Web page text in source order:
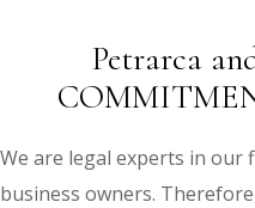
Petrarca
We are legal experts in our
business owners.